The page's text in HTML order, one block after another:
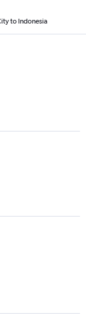
to Indonesia